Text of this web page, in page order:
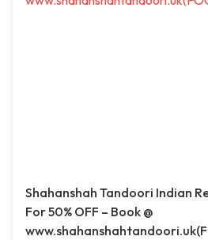
Shahanshah Tandoori Indian
For 50% OFF – Book @